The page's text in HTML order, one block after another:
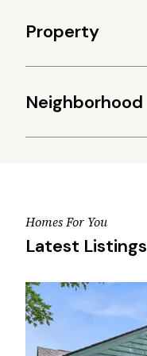
Property
Neighborhood
Homes For You
Latest Listings